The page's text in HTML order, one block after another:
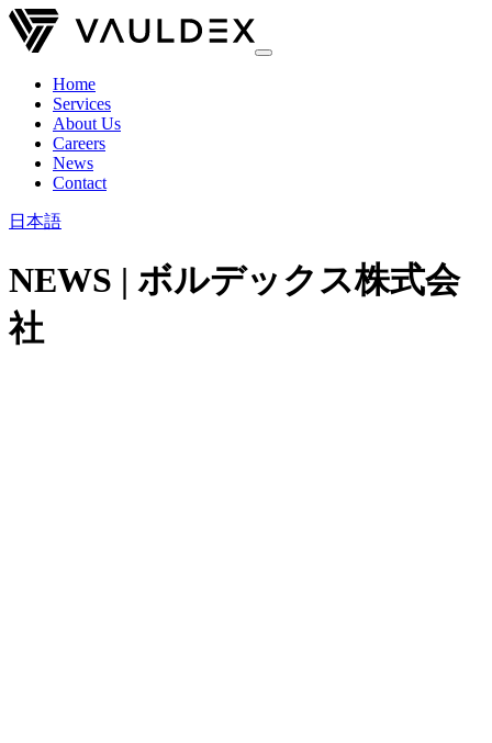
Home
Services
About Us
Careers
News
Contact
日本語
NEWS | ボルデックス株式会
社